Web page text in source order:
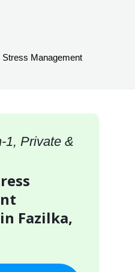
Stress Management
1, Private &
Fazilka,